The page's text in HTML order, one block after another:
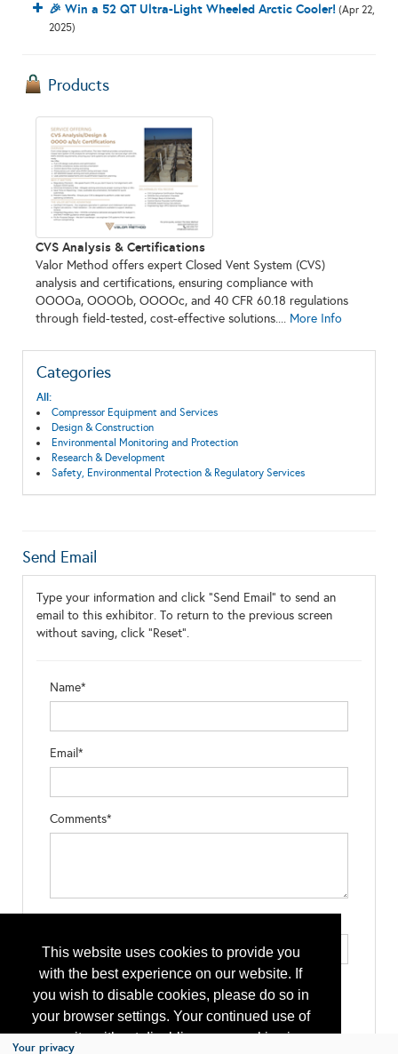
This website uses cookies to provide you
with the best experience on our website. If
you wish to disable cookies, please do so in
your browser settings. Your continued use of
our site without disabling your cookies is
🎉 Win a 52 QT Ultra-Light Wheeled Arctic Cooler! (Apr 22,
2025)
Products
CVS Analysis & Certifications
Valor Method offers expert Closed Vent System (CVS)
analysis and certifications, ensuring compliance with
OOOOa, OOOOb, OOOOc, and 40 CFR 60.18 regulations
through field-tested, cost-effective solutions.... More Info
Categories
All:
Compressor Equipment and Services
Design & Construction
Environmental Monitoring and Protection
Research & Development
Safety, Environmental Protection & Regulatory Services
Send Email
Type your information and click "Send Email" to send an
email to this exhibitor. To return to the previous screen
without saving, click "Reset".
Name*
Email*
Comments*
Your privacy